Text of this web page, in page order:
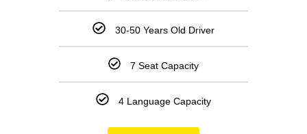
30-50 Years Old Driver
7 Seat Capacity
4 Language Capacity